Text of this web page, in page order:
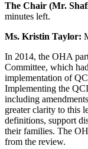
The Chair (Mr.
minutes left.
Ms. Kristin Taylor:
In 2014, the OHA
Committee, which
implementation of
Implementing the
including
greater clarity to this
definitions, support
their families. The
from the review.